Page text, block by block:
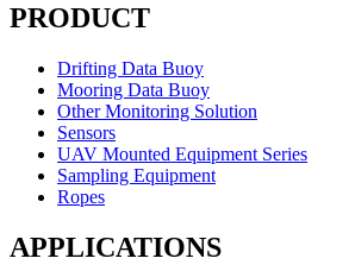
PRODUCT
Drifting Data Buoy
Mooring Data Buoy
Other Monitoring Solution
Sensors
UAV Mounted Equipment Series
Sampling Equipment
Ropes
APPLICATIONS